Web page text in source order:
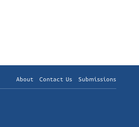
About Contact Us Submissions